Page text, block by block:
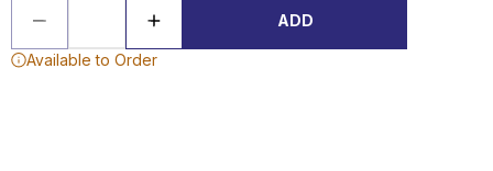
ADD
Available to Order